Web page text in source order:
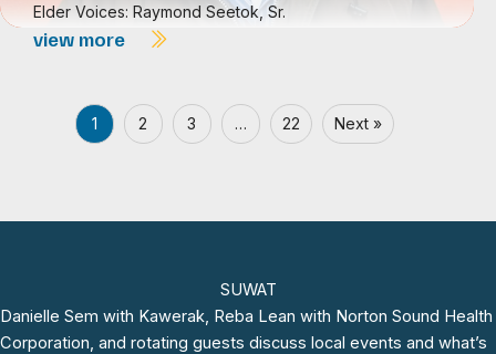
Elder Voices: Raymond Seetok, Sr.
view more
1 2 3 … 22 Next »
SUWAT
Danielle Sem with Kawerak, Reba Lean with Norton Sound Health
Corporation, and rotating guests discuss local events and what’s